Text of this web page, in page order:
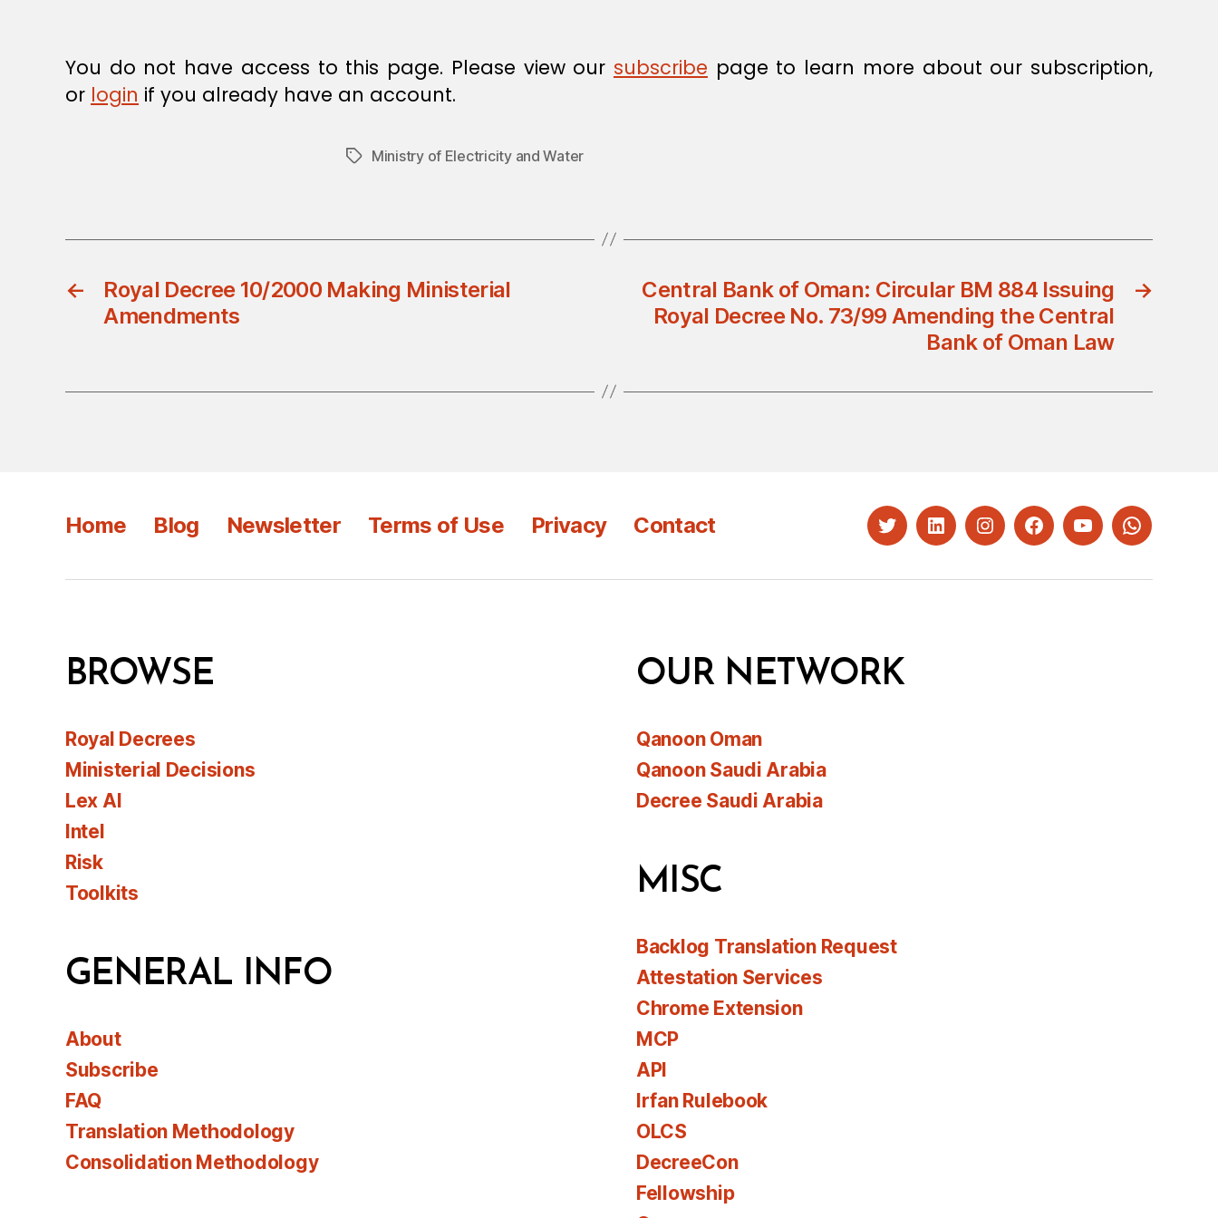
I
O
N
You do not have access to this page. Please view our subscribe page to learn more about our subscription,
or login if you already have an account.
TagsMinistry of Electricity and Water
←
Royal Decree 10/2000 Making Ministerial
Amendments
→
Central Bank of Oman: Circular BM 884 Issuing
Royal Decree No. 73/99 Amending the Central
Bank of Oman Law
Home Blog Newsletter Terms of Use Privacy Contact TwitterLinkedInInstagramFacebookYouTubeWhatsapp
BROWSE
Royal Decrees
Ministerial Decisions
Lex AI
Intel
Risk
Toolkits
GENERAL INFO
About
Subscribe
FAQ
Translation Methodology
Consolidation Methodology
OUR NETWORK
Qanoon Oman
Qanoon Saudi Arabia
Decree Saudi Arabia
MISC
Backlog Translation Request
Attestation Services
Chrome Extension
MCP
API
Irfan Rulebook
OLCS
DecreeCon
Fellowship